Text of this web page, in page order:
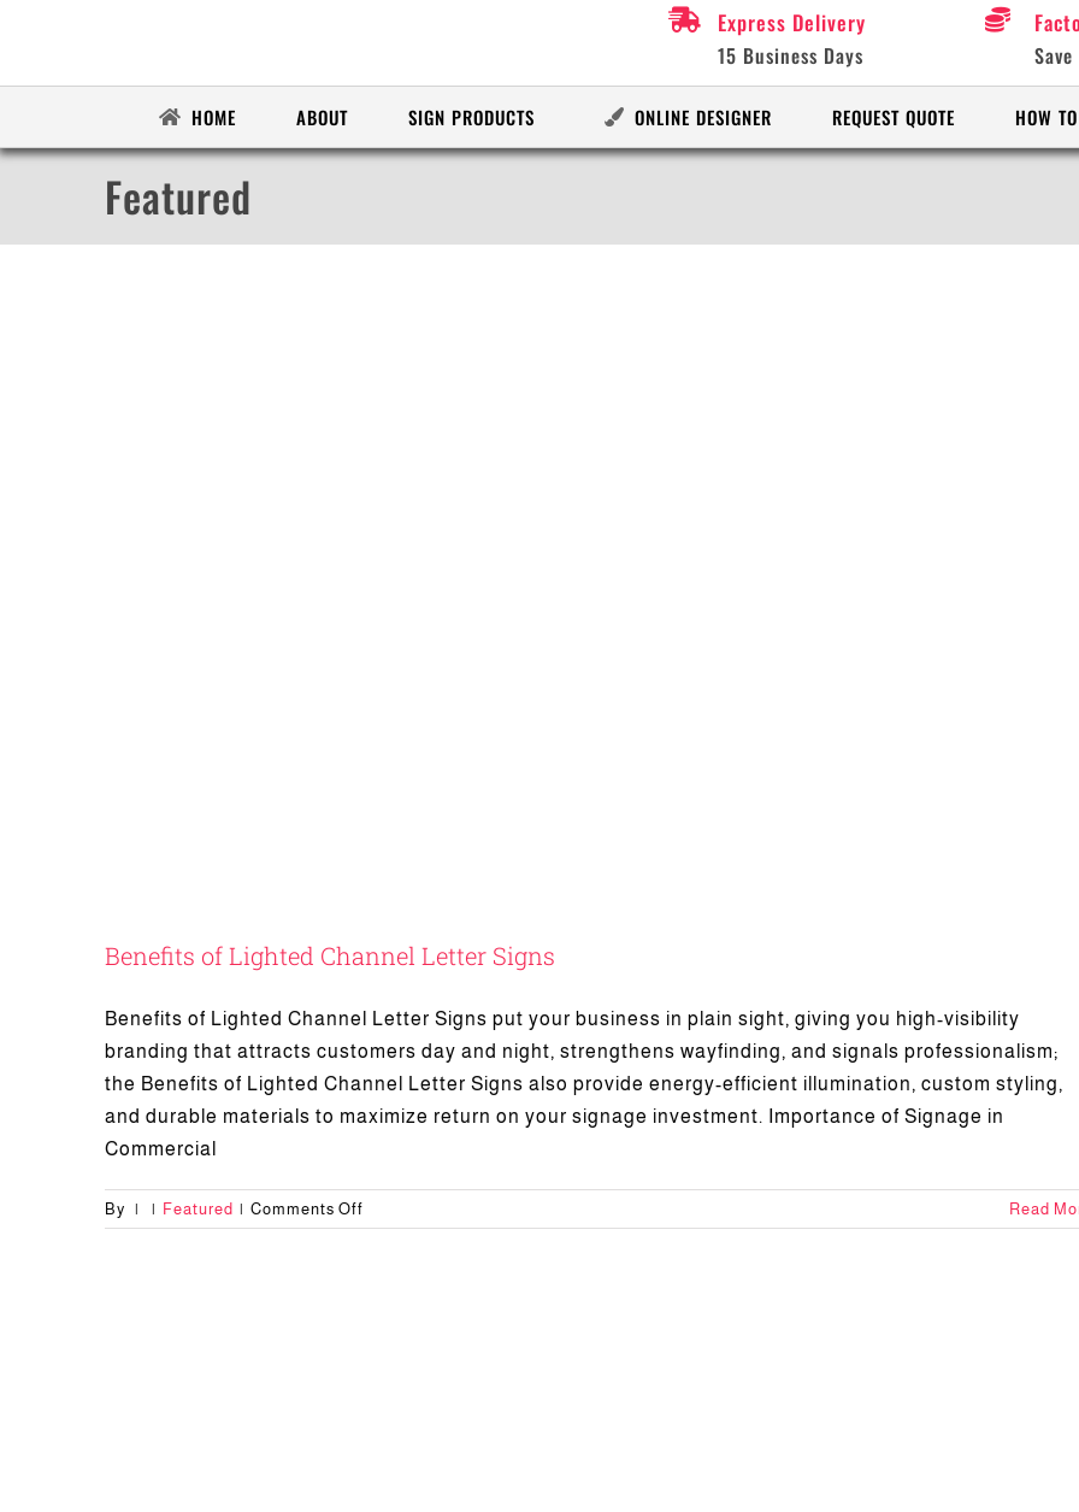
Express Delivery
15 Business Days
HOME ABOUT SIGN PRODUCTS ONLINE DESIGNER REQUEST QUOTE HOW
Featured
Benefits of Lighted Channel Letter Signs
Benefits of Lighted Channel Letter Signs put your business in plain sight, giving you high-visibility
branding that attracts customers day and night, strengthens wayfinding, and signals professionalism;
the Benefits of Lighted Channel Letter Signs also provide energy-efficient illumination, custom styling,
and durable materials to maximize return on your signage investment. Importance of Signage in
Commercial
By | | Featured | Comments Off
Benefits
Read
Featured News